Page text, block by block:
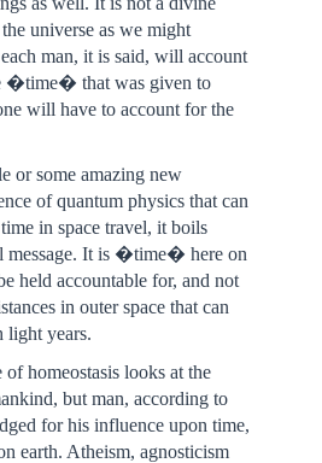
universe as we might
man, it is said, will account
�time� that was given to
will have to account for the
or some amazing new
of quantum physics that can
in space travel, it boils
message. It is �time� here on
held accountable for, and not
in outer space that can
light years.
of homeostasis looks at the
but man, according to
for his influence upon time,
earth. Atheism, agnosticism